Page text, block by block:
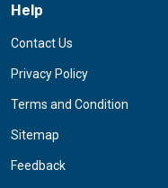
Help
Contact Us
Privacy Policy
Terms and Condition
Sitemap
Feedback